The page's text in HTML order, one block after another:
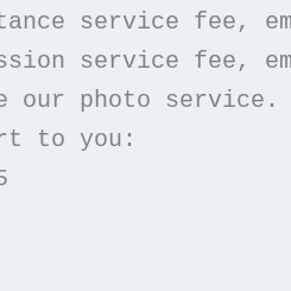
service fee,
service fee,
our photo service.
to you: